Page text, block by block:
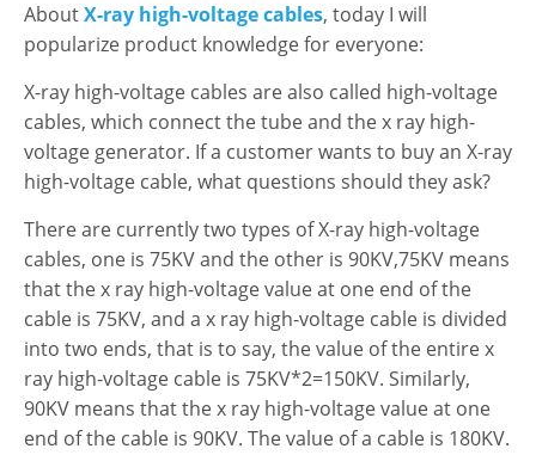
AboutX-ray high-voltage cables, today I will
popularize product knowledge for everyone:
X-ray high-voltage cables are also called high-voltage
cables, which connect the tube and the x ray high-
voltage generator. If a customer wants to buy an X-ray
high-voltage cable, what questions should they ask?
There are currently two types of X-ray high-voltage
cables, one is 75KV and the other is 90KV,75KV means
that the x ray high-voltage value at one end of the
cable is 75KV, and a x ray high-voltage cable is divided
into two ends, that is to say, the value of the entire x
ray high-voltage cable is 75KV*2=150KV. Similarly,
90KV means that the x ray high-voltage value at one
end of the cable is 90KV. The value of a cable is 180KV.